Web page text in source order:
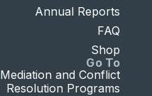
Go To
Mediation and Conflict
Resolution Programs
Annual Reports
FAQ
Shop